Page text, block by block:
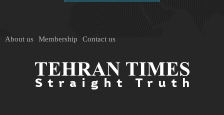
About us Membership Contact us